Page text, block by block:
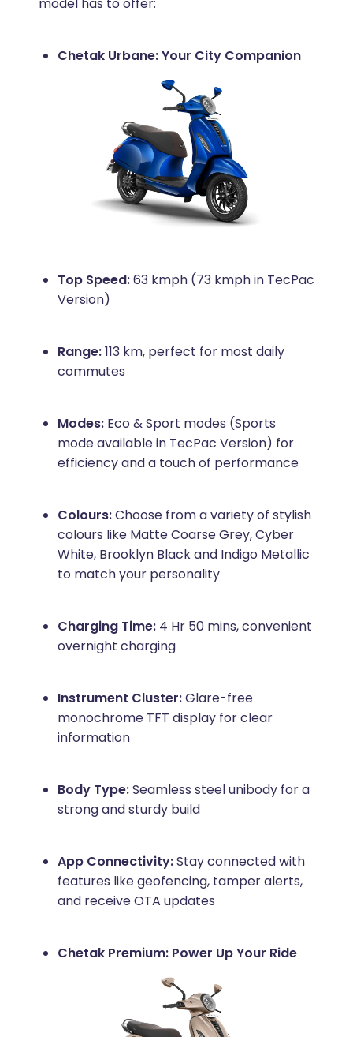
Chetak Urbane: Your City Companion
Top Speed:63 kmph (73 kmph in TecPac
Version)
Range:113 km, perfect for most daily
commutes
Modes:Eco & Sport modes (Sports
mode available in TecPac Version) for
efficiency and a touch of performance
Colours:Choose from a variety of stylish
colours like Matte Coarse Grey, Cyber
White, Brooklyn Black and Indigo Metallic
to match your personality
Charging Time:4 Hr 50 mins, convenient
overnight charging
Instrument Cluster:Glare-free
monochrome TFT display for clear
information
Body Type:Seamless steel unibody for a
strong and sturdy build
App Connectivity:Stay connected with
features like geofencing, tamper alerts,
and receive OTA updates
Chetak Premium: Power Up Your Ride